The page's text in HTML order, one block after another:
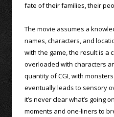
fate of their families, their
The movie assumes a
names, characters, and
with the game, the result is a
overloaded with characters
quantity of CGI, with
eventually leads to sensory
it’s never clear what’s going
moments and one-liners to